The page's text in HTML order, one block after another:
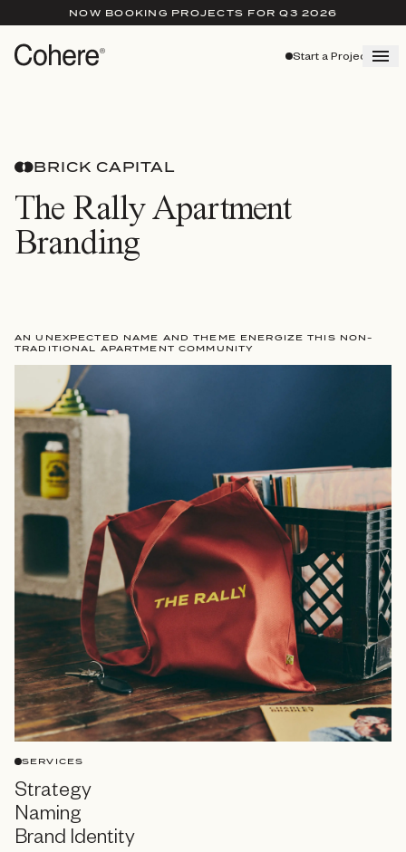
NOW BOOKING PROJECTS FOR Q3 2026
Start a Project
BRICK CAPITAL
The Rally Apartment
Branding
AN UNEXPECTED NAME AND THEME ENERGIZE THIS NON-
TRADITIONAL APARTMENT COMMUNITY
SERVICES
Strategy
Naming
Brand Identity